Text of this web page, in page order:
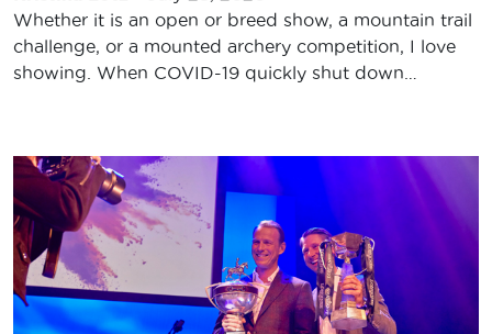
Whether it is an open or breed show, a mountain trail
challenge, or a mounted archery competition, I love
showing. When COVID-19 quickly shut down…